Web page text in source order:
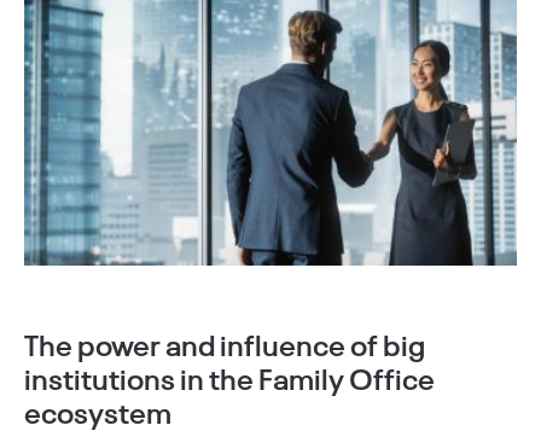
The power and influence of big
institutions in the Family Office
ecosystem